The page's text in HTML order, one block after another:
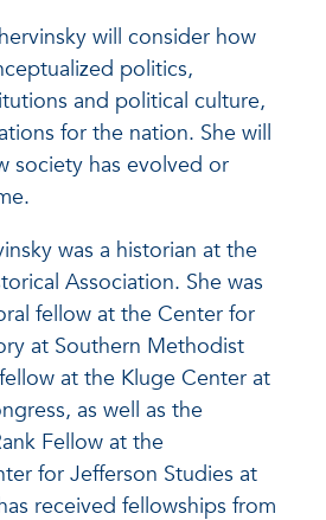
will consider how
politics,
and political culture,
for the nation. She will
society has evolved or
was a historian at the
Association. She was
fellow at the Center for
at Southern Methodist
at the Kluge Center at
as well as the
Fellow at the
for Jefferson Studies at
received fellowships from